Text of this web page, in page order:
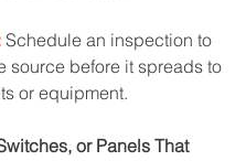
Schedule an inspection to
source before it spreads to
or equipment.
or Panels That